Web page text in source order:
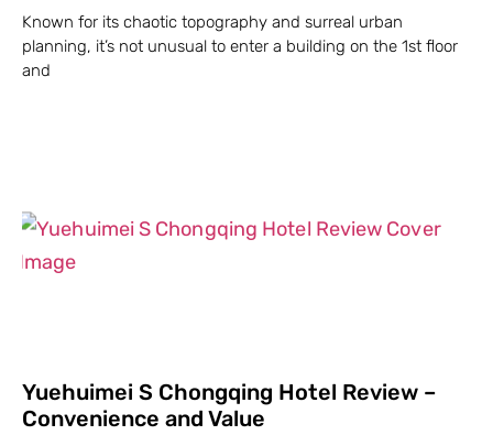
Known for its chaotic topography and surreal urban
planning, it’s not unusual to enter a building on the 1st floor
and
Yuehuimei S Chongqing Hotel Review –
Convenience and Value